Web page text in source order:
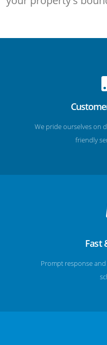
We pride ourselves on
friendly
Fast
Prompt response